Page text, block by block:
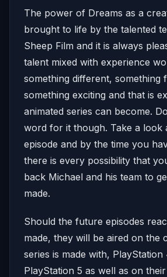
The power of Dreams as a
brought to life by the talented
Sheep Film and it is always
talent mixed with experience
something different, something
something exciting and that is
animated series can become.
word for it though. Take a look
episode and by the time you
there is every possibility that
back Michael and his team to
made.
Should the future episodes
made, they will be aired on the
series is made with, PlayStation
PlayStation 5 as well as on